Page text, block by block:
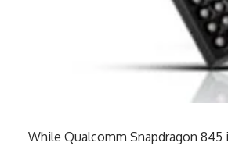
While Qualcomm Snapdragon